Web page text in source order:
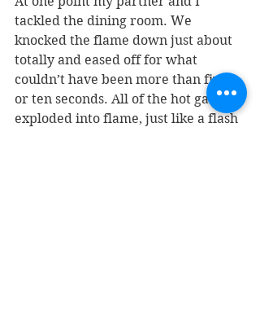
tackled the dining room. We
knocked the flame down just about
totally and eased off for what
couldn’t have been more than five
or ten seconds. All of the hot gases
exploded into flame, just like a flash